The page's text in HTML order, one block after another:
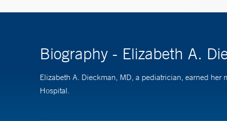
Biography - Elizabeth A.
Elizabeth A. Dieckman, MD, a pediatrician, earned her
Hospital.